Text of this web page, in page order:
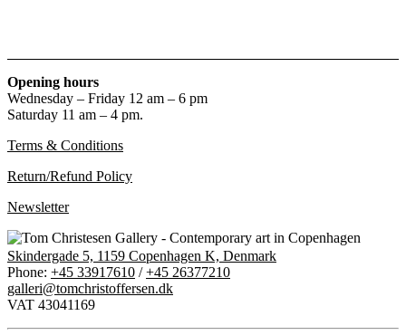
Opening hours
Wednesday – Friday 12 am – 6 pm
Saturday 11 am – 4 pm.
Terms & Conditions
Return/Refund Policy
Newsletter
Skindergade 5, 1159 Copenhagen K, Denmark
Phone: +45 33917610 /+45 26377210
galleri@tomchristoffersen.dk
VAT 43041169